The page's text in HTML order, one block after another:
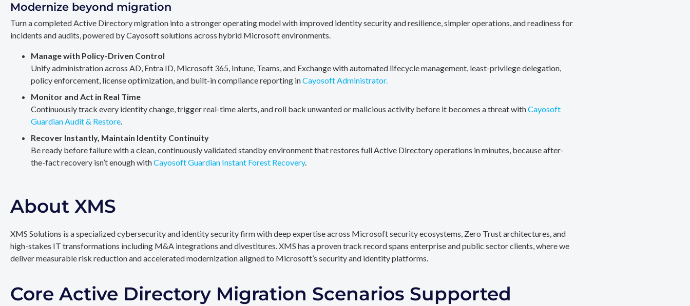
Modernize beyond migration
Turn a completed Active Directory migration into a stronger operating model with improved identity security and resilience, simpler operations, and readiness for
incidents and audits, powered by Cayosoft solutions across hybrid Microsoft environments.
Manage with Policy-Driven Control
Unify administration across AD, Entra ID, Microsoft 365, Intune, Teams, and Exchange with automated lifecycle management, least-privilege delegation,
policy enforcement, license optimization, and built-in compliance reporting inCayosoft Administrator.
Monitor and Act in Real Time
Continuously track every identity change, trigger real-time alerts, and roll back unwanted or malicious activity before it becomes a threat withCayosoft
Guardian Audit & Restore.
Recover Instantly, Maintain Identity Continuity
Be ready before failure with a clean, continuously validated standby environment that restores full Active Directory operations in minutes, because after-
the-fact recovery isn’t enough withCayosoft Guardian Instant Forest Recovery.
About XMS
XMS Solutions is a specialized cybersecurity and identity security firm with deep expertise across Microsoft security ecosystems, Zero Trust architectures, and
high-stakes IT transformations including M&A integrations and divestitures. XMS has a proven track record spans enterprise and public sector clients, where we
deliver measurable risk reduction and accelerated modernization aligned to Microsoft’s security and identity platforms.
Core Active Directory Migration Scenarios Supported